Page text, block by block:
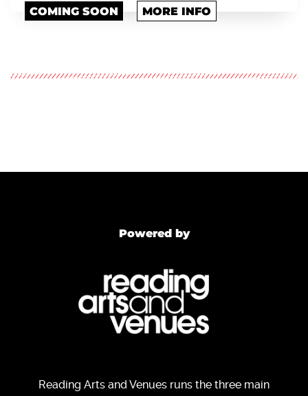
COMING SOON MORE INFO
Powered by
Reading Arts and Venues runs the three main